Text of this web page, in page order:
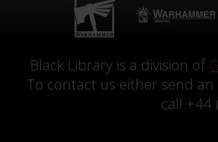
Black Library is a division of
To contact us either send
call +44